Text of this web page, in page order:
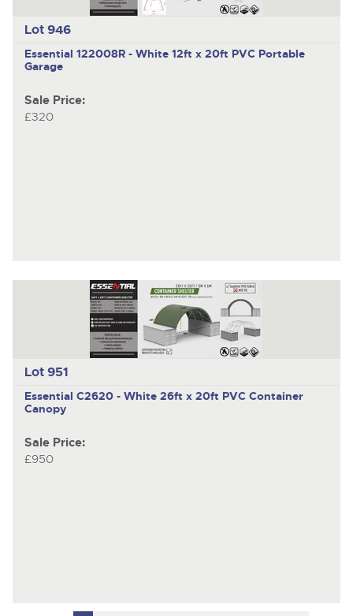
Lot 946
Essential 122008R - White 12ft x 20ft PVC Portable
Garage
Sale Price:
£320
Lot 951
Essential C2620 - White 26ft x 20ft PVC Container
Canopy
Sale Price:
£950